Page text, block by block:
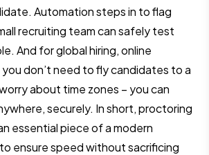
Automation steps in to flag
recruiting team can safely test
And for global hiring, online
don’t need to fly candidates to a
about time zones – you can
securely. In short, proctoring
essential piece of a modern
ensure speed without sacrificing